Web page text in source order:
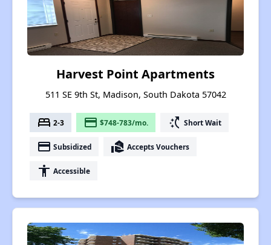
Harvest Point Apartments
511 SE 9th St, Madison, South Dakota 57042
bed 2-3 payment $748-783/mo. switch_access_shortcut Short Wait
payment Subsidized real_estate_agent Accepts Vouchers
accessibility Accessible